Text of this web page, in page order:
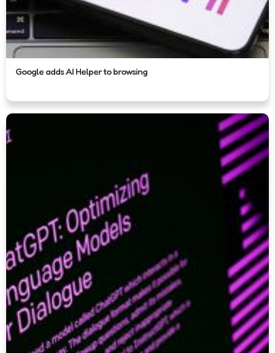
Google adds AI Helper to browsing